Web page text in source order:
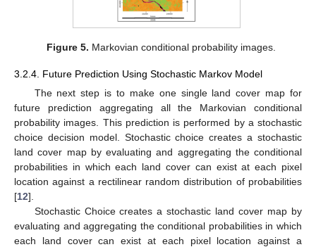
Figure 5. Markovian conditional probability images.
3.2.4. Future Prediction Using Stochastic Markov Model
The next step is to make one single land cover map for
future prediction aggregating all the Markovian conditional
probability images. This prediction is performed by a stochastic
choice decision model. Stochastic choice creates a stochastic
land cover map by evaluating and aggregating the conditional
probabilities in which each land cover can exist at each pixel
location against a rectilinear random distribution of probabilities
[12].
Stochastic Choice creates a stochastic land cover map by
evaluating and aggregating the conditional probabilities in which
each land cover can exist at each pixel location against a